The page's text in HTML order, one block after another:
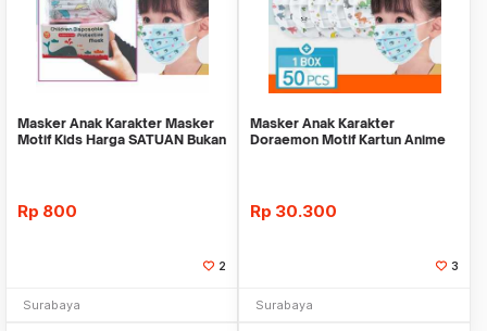
Masker Anak Karakter Masker
Motif Kids Harga SATUAN Bukan
Rp 800
2
Surabaya
Masker Anak Karakter
Doraemon Motif Kartun Anime
Rp 30.300
3
Surabaya